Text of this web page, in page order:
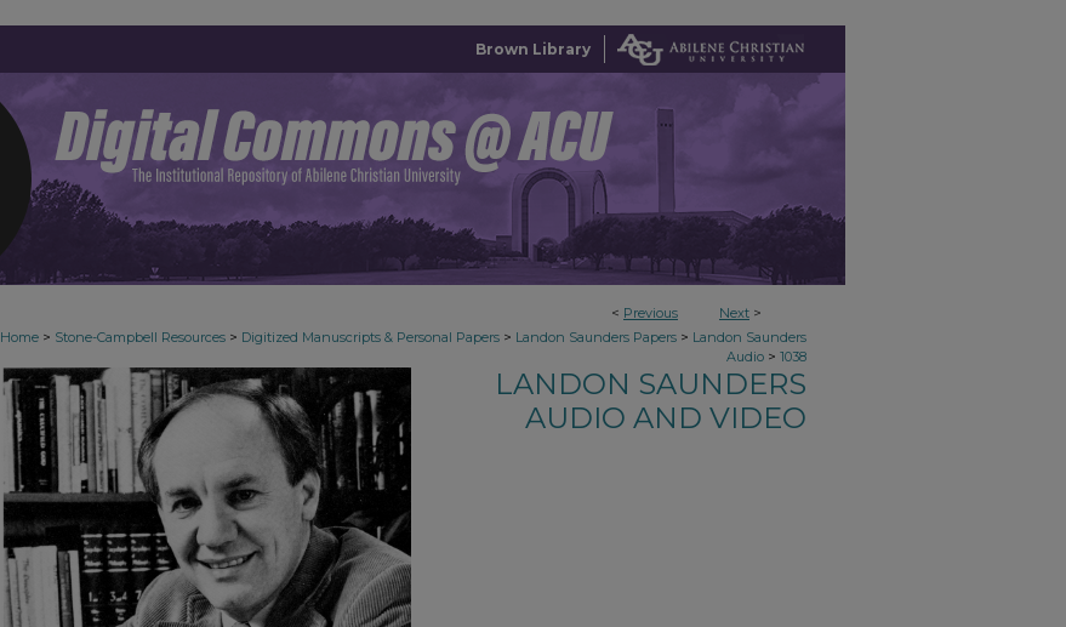
Brown Library
< Previous Next >
Home > Stone-Campbell Resources > Digitized Manuscripts & Personal Papers > Landon Saunders Papers > Landon Saunders
Audio > 1038
LANDON SAUNDERS
AUDIO AND VIDEO